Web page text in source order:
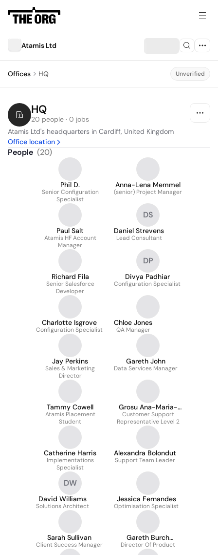
Atamis Ltd
Offices HQ Unverified
HQ
20 people · 0 jobs
Atamis Ltd's headquarters in Cardiff, United Kingdom
Office location
People (20)
Phil D.
Senior Configuration
Specialist
Anna-Lena Memmel
(senior) Project Manager
Paul Salt
Atamis HF Account
Manager
DS
Daniel Strevens
Lead Consultant
Richard Fila
Senior Salesforce
Developer
DP
Divya Padhiar
Configuration Specialist
Charlotte Isgrove
Configuration Specialist
Chloe Jones
QA Manager
Jay Perkins
Sales & Marketing
Director
Gareth John
Data Services Manager
Tammy Cowell
Atamis Placement
Student
Grosu Ana-Maria-
Georgiana
Customer Support
Representative Level 2
Catherine Harris
Implementations
Specialist
Alexandra Bolondut
Support Team Leader
DW
David Williams
Solutions Architect
Jessica Fernandes
Optimisation Specialist
Sarah Sullivan
Client Success Manager
Gareth Burch
MCIPS(CS)
Director Of Product